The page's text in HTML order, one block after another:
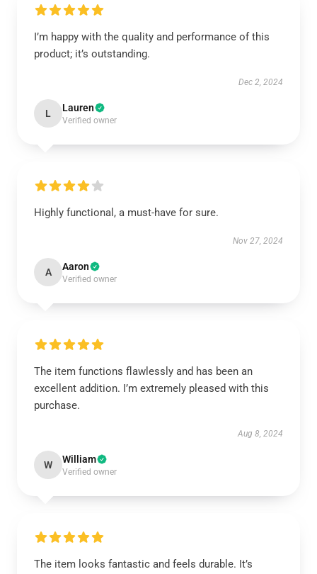
I’m happy with the quality and performance of this
product; it’s outstanding.
Dec 2, 2024
L Lauren
Verified owner
Highly functional, a must-have for sure.
Nov 27, 2024
A Aaron
Verified owner
The item functions flawlessly and has been an
excellent addition. I’m extremely pleased with this
purchase.
Aug 8, 2024
W William
Verified owner
The item looks fantastic and feels durable. It’s